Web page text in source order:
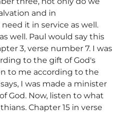
and in
it in service as well.
well. Paul would say this
3, verse number 7. I was
to the gift of God's
to me according to the
I was made a minister
God. Now, listen to what
Chapter 15 in verse